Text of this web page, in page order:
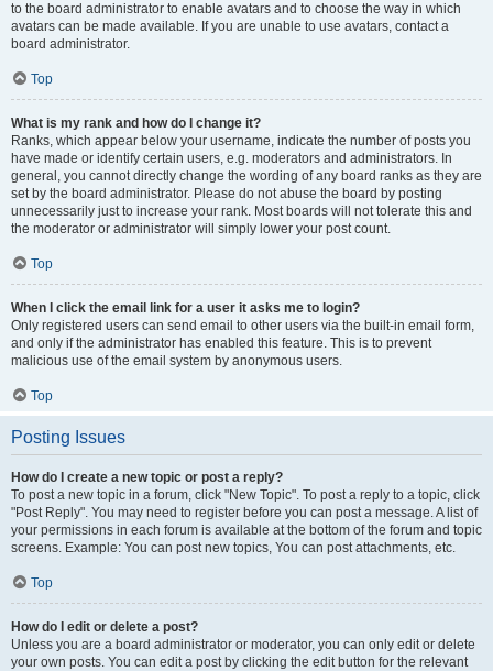
to the board administrator to enable avatars and to choose the way in which
avatars can be made available. If you are unable to use avatars, contact a
board administrator.
Top
What is my rank and how do I change it?
Ranks, which appear below your username, indicate the number of posts you
have made or identify certain users, e.g. moderators and administrators. In
general, you cannot directly change the wording of any board ranks as they are
set by the board administrator. Please do not abuse the board by posting
unnecessarily just to increase your rank. Most boards will not tolerate this and
the moderator or administrator will simply lower your post count.
Top
When I click the email link for a user it asks me to login?
Only registered users can send email to other users via the built-in email form,
and only if the administrator has enabled this feature. This is to prevent
malicious use of the email system by anonymous users.
Top
Posting Issues
How do I create a new topic or post a reply?
To post a new topic in a forum, click "New Topic". To post a reply to a topic, click
"Post Reply". You may need to register before you can post a message. A list of
your permissions in each forum is available at the bottom of the forum and topic
screens. Example: You can post new topics, You can post attachments, etc.
Top
How do I edit or delete a post?
Unless you are a board administrator or moderator, you can only edit or delete
your own posts. You can edit a post by clicking the edit button for the relevant